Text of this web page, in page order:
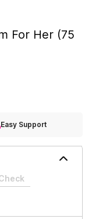
For Her (75
Easy Support